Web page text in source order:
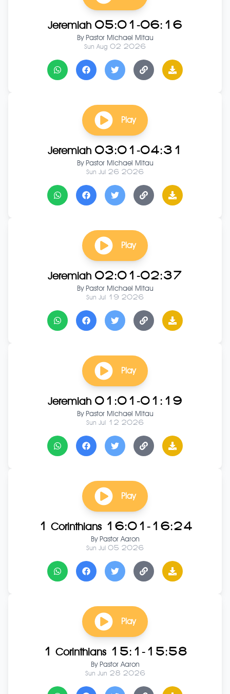
Jeremiah 05:01-06:16
By Pastor Michael Mitau
Sun Aug 02 2026
Play
Jeremiah 03:01-04:31
By Pastor Michael Mitau
Sun Jul 26 2026
Play
Jeremiah 02:01-02:37
By Pastor Michael Mitau
Sun Jul 19 2026
Play
Jeremiah 01:01-01:19
By Pastor Michael Mitau
Sun Jul 12 2026
Play
1 Corinthians 16:01-16:24
By Pastor Aaron
Sun Jul 05 2026
Play
1 Corinthians 15:1-15:58
By Pastor Aaron
Sun Jun 28 2026